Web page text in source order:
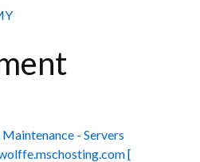
- Servers
[